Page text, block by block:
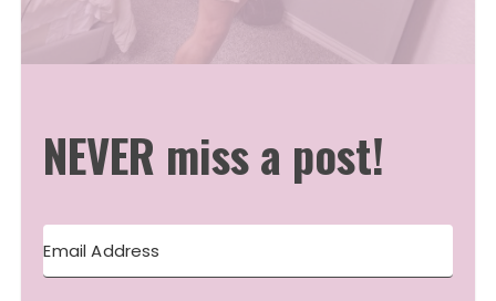
NEVER miss a post!